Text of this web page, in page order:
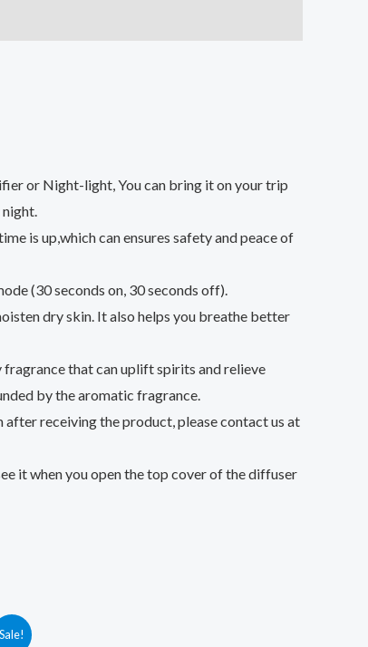
or Night-light, You can bring it on your trip
is up,which can ensures safety and peace of
(30 seconds on, 30 seconds off).
dry skin. It also helps you breathe better
fragrance that can uplift spirits and relieve
by the aromatic fragrance.
receiving the product, please contact us at
it when you open the top cover of the diffuser
Sale!